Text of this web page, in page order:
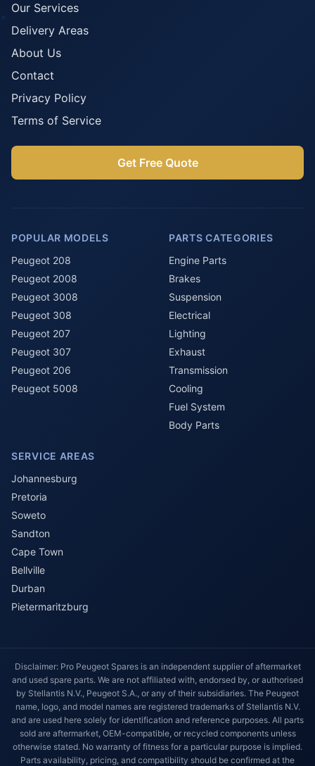
Our Services
Delivery Areas
About Us
Contact
Privacy Policy
Terms of Service
Get Free Quote
POPULAR MODELS
Peugeot 208
Peugeot 2008
Peugeot 3008
Peugeot 308
Peugeot 207
Peugeot 307
Peugeot 206
Peugeot 5008
PARTS CATEGORIES
Engine Parts
Brakes
Suspension
Electrical
Lighting
Exhaust
Transmission
Cooling
Fuel System
Body Parts
SERVICE AREAS
Johannesburg
Pretoria
Soweto
Sandton
Cape Town
Bellville
Durban
Pietermaritzburg
Disclaimer: Pro Peugeot Spares is an independent supplier of aftermarket
and used spare parts. We are not affiliated with, endorsed by, or authorised
by Stellantis N.V., Peugeot S.A., or any of their subsidiaries. The Peugeot
name, logo, and model names are registered trademarks of Stellantis N.V.
and are used here solely for identification and reference purposes. All parts
sold are aftermarket, OEM-compatible, or recycled components unless
otherwise stated. No warranty of fitness for a particular purpose is implied.
Parts availability, pricing, and compatibility should be confirmed at the